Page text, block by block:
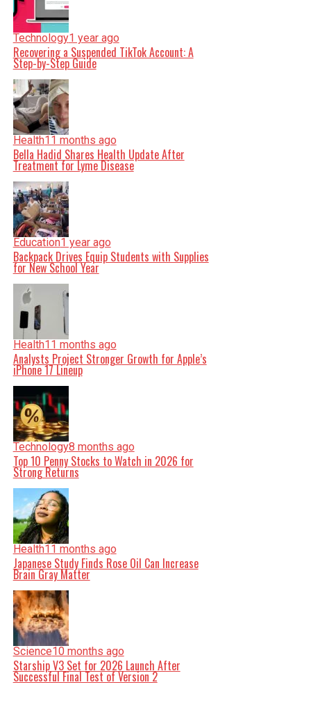
Technology1 year ago
Recovering a Suspended TikTok Account: A
Step-by-Step Guide
Health11 months ago
Bella Hadid Shares Health Update After
Treatment for Lyme Disease
Education1 year ago
Backpack Drives Equip Students with Supplies
for New School Year
Health11 months ago
Analysts Project Stronger Growth for Apple’s
iPhone 17 Lineup
Technology8 months ago
Top 10 Penny Stocks to Watch in 2026 for
Strong Returns
Health11 months ago
Japanese Study Finds Rose Oil Can Increase
Brain Gray Matter
Science10 months ago
Starship V3 Set for 2026 Launch After
Successful Final Test of Version 2